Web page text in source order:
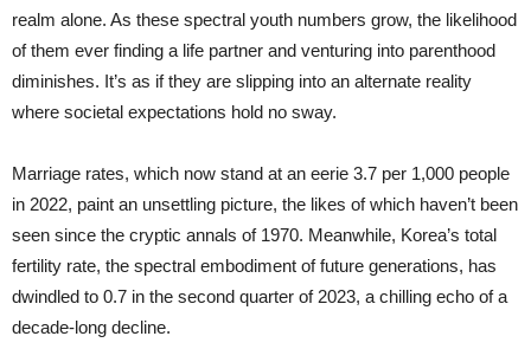
realm alone. As these spectral youth numbers grow, the likelihood
of them ever finding a life partner and venturing into parenthood
diminishes. It’s as if they are slipping into an alternate reality
where societal expectations hold no sway.
Marriage rates, which now stand at an eerie 3.7 per 1,000 people
in 2022, paint an unsettling picture, the likes of which haven’t been
seen since the cryptic annals of 1970. Meanwhile, Korea’s total
fertility rate, the spectral embodiment of future generations, has
dwindled to 0.7 in the second quarter of 2023, a chilling echo of a
decade-long decline.